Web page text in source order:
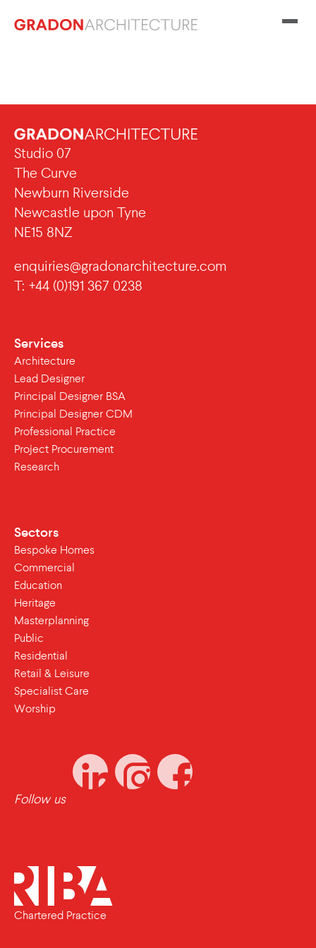
Studio 07
The Curve
Newburn Riverside
Newcastle upon Tyne
NE15 8NZ
enquiries@gradonarchitecture.com
T: +44 (0)191 367 0238
Services
Architecture
Lead Designer
Principal Designer BSA
Principal Designer CDM
Professional Practice
Project Procurement
Research
Sectors
Bespoke Homes
Commercial
Education
Heritage
Masterplanning
Public
Residential
Retail & Leisure
Specialist Care
Worship
Follow us
Chartered Practice